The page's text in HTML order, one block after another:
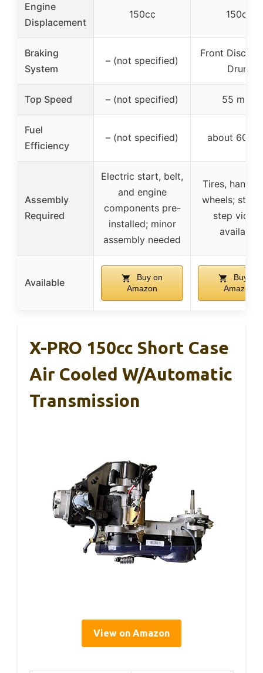
Engine
Displacement
150cc 150cc
Braking
System
– (not specified)
Front Disc &
Drum
Top Speed – (not specified) 55 mph
Fuel
Efficiency
– (not specified) about 60
Assembly
Required
Electric start, belt,
and engine
components pre-
installed; minor
assembly needed
Tires,
wheels;
step
available
Available
Buy on
Amazon
Buy on
Amazon
X-PRO 150cc Short Case
Air Cooled W/Automatic
Transmission
View on Amazon